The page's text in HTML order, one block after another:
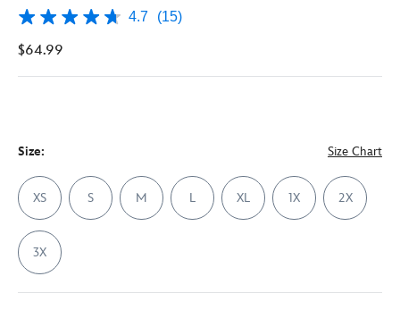
4.7
of
stars,
15
Same
page
link.
4.7 (15)
$64.99
Size: Size Chart
XS S M L XL 1X 2X
3X